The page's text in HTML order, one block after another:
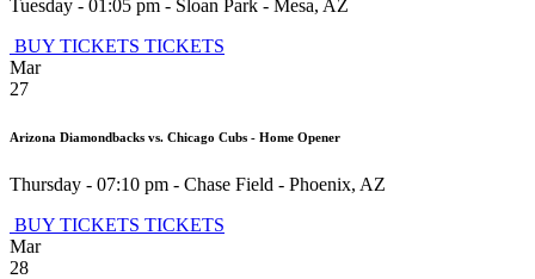
Tuesday - 01:05 pm - Sloan Park - Mesa, AZ
BUY TICKETS TICKETS
Mar
27
Arizona Diamondbacks vs. Chicago Cubs - Home Opener
Thursday - 07:10 pm - Chase Field - Phoenix, AZ
BUY TICKETS TICKETS
Mar
28